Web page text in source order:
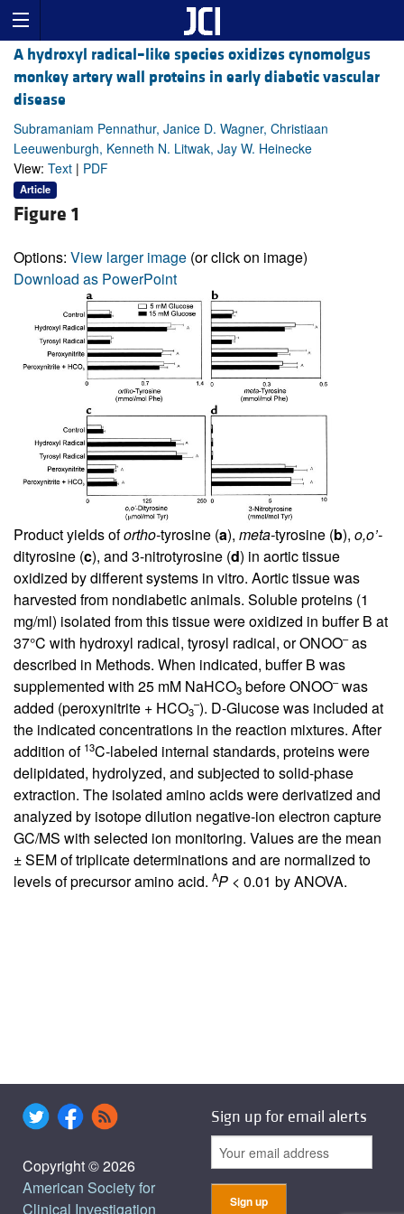
A hydroxyl radical–like species oxidizes cynomolgus
monkey artery wall proteins in early diabetic vascular
disease
Subramaniam Pennathur, Janice D. Wagner, Christiaan
Leeuwenburgh, Kenneth N. Litwak, Jay W. Heinecke
View: Text | PDF
Article
Figure 1
Options: View larger image (or click on image)
Download as PowerPoint
Product yields ofortho-tyrosine (a), meta-tyrosine (b), o,o’-
dityrosine (c), and 3-nitrotyrosine (d) in aortic tissue
oxidized by different systems in vitro. Aortic tissue was
harvested from nondiabetic animals. Soluble proteins (1
mg/ml) isolated from this tissue were oxidized in buffer B at
37°C with hydroxyl radical, tyrosyl radical, or ONOO–as
described in Methods. When indicated, buffer B was
supplemented with 25 mM NaHCO3 before ONOO–was
added (peroxynitrite + HCO3
–). D-Glucose was included at
the indicated concentrations in the reaction mixtures. After
addition of 13C-labeled internal standards, proteins were
delipidated, hydrolyzed, and subjected to solid-phase
extraction. The isolated amino acids were derivatized and
analyzed by isotope dilution negative-ion electron capture
GC/MS with selected ion monitoring. Values are the mean
± SEM of triplicate determinations and are normalized to
levels of precursor amino acid. AP < 0.01 by ANOVA.
Copyright © 2026
American Society for
Clinical Investigation
Sign up for email alerts